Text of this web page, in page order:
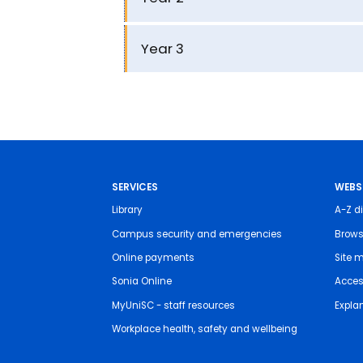
Year 3
SERVICES
Library
Campus security and emergencies
Online payments
Sonia Online
MyUniSC - staff resources
Workplace health, safety and wellbeing
A-Z
Site